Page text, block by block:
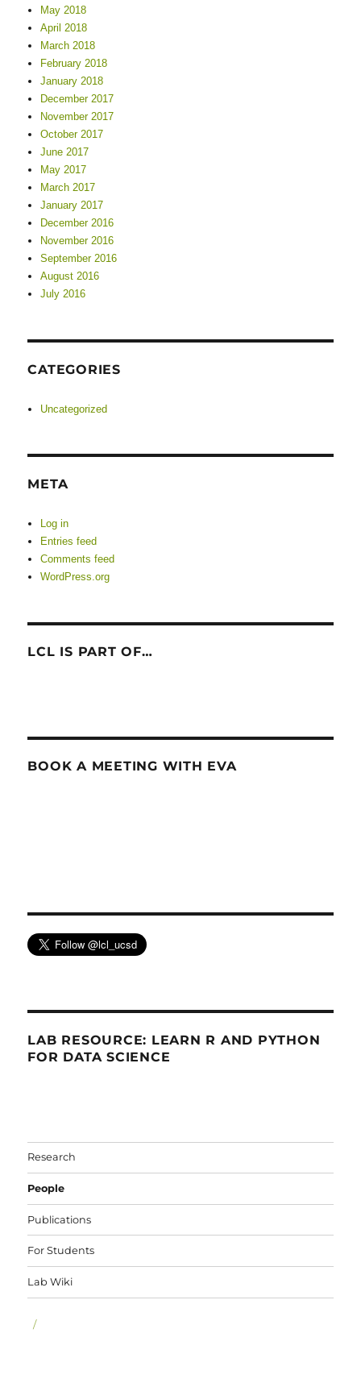
May 2018
April 2018
March 2018
February 2018
January 2018
December 2017
November 2017
October 2017
June 2017
May 2017
March 2017
January 2017
December 2016
November 2016
September 2016
August 2016
July 2016
CATEGORIES
Uncategorized
META
Log in
Entries feed
Comments feed
WordPress.org
LCL IS PART OF…
BOOK A MEETING WITH EVA
LAB RESOURCE: LEARN R AND PYTHON
FOR DATA SCIENCE
Research
People
Publications
For Students
Lab Wiki